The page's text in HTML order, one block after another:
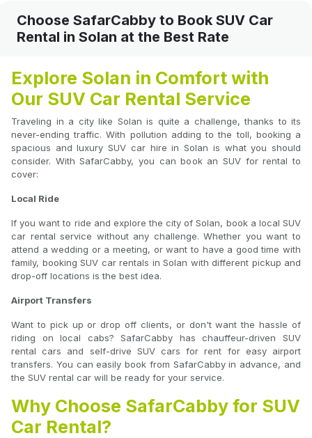
Choose SafarCabby to Book SUV Car
Rental in Solan at the Best Rate
Explore Solan in Comfort with
Our SUV Car Rental Service
Traveling in a city like Solan is quite a challenge, thanks to its
never-ending traffic. With pollution adding to the toll, booking a
spacious and luxury SUV car hire in Solan is what you should
consider. With SafarCabby, you can book an SUV for rental to
cover:
Local Ride
If you want to ride and explore the city of Solan, book a local SUV
car rental service without any challenge. Whether you want to
attend a wedding or a meeting, or want to have a good time with
family, booking SUV car rentals in Solan with different pickup and
drop-off locations is the best idea.
Airport Transfers
Want to pick up or drop off clients, or don't want the hassle of
riding on local cabs? SafarCabby has chauffeur-driven SUV
rental cars and self-drive SUV cars for rent for easy airport
transfers. You can easily book from SafarCabby in advance, and
the SUV rental car will be ready for your service.
Why Choose SafarCabby for SUV
Car Rental?